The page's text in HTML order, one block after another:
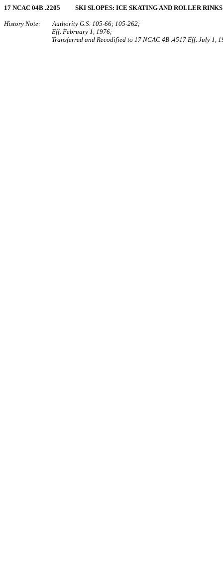
17 NCAC 04B .2205 SKI SLOPES: ICE SKATING AND ROLLER RINKS
History Note: Authority G.S. 105‑66; 105‑262;
Eff. February 1, 1976;
Transferred and Recodified to 17 NCAC 4B .4517 Eff. July 1,